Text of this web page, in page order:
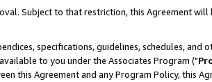
Subject to that restriction, this Agreement will
specifications, guidelines, schedules, and
to you under the Associates Program ("
this Agreement and any Program Policy, this